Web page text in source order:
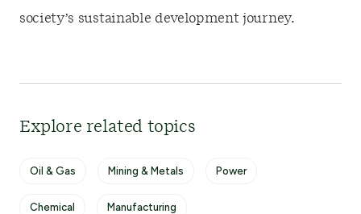
society’s sustainable development journey.
Explore related topics
Oil & Gas Mining & Metals Power
Chemical Manufacturing